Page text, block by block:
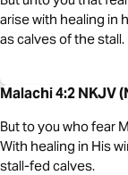
arise with healing in
as calves of the stall.
Malachi 4:2 NKJV
But to you who fear
With healing in His
stall-fed calves.